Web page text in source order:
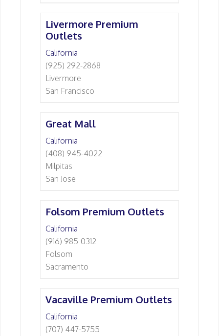
Livermore Premium
Outlets
California
(925) 292-2868
Livermore
San Francisco
Great Mall
California
(408) 945-4022
Milpitas
San Jose
Folsom Premium Outlets
California
(916) 985-0312
Folsom
Sacramento
Vacaville Premium Outlets
California
(707) 447-5755